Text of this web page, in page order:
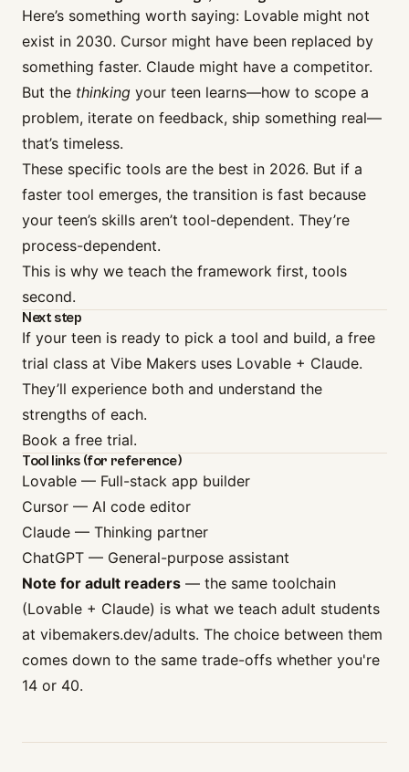
Here’s something worth saying: Lovable might not
exist in 2030. Cursor might have been replaced by
something faster. Claude might have a competitor.
But the thinking your teen learns—how to scope a
problem, iterate on feedback, ship something real—
that’s timeless.
These specific tools are the best in 2026. But if a
faster tool emerges, the transition is fast because
your teen’s skills aren’t tool-dependent. They’re
process-dependent.
This is why we teach the framework first, tools
second.
Next step
If your teen is ready to pick a tool and build, a free
trial class at Vibe Makers uses Lovable + Claude.
They’ll experience both and understand the
strengths of each.
Book a free trial.
Tool links (for reference)
Lovable — Full-stack app builder
Cursor — AI code editor
Claude — Thinking partner
ChatGPT — General-purpose assistant
Note for adult readers — the same toolchain
(Lovable + Claude) is what we teach adult students
at vibemakers.dev/adults. The choice between them
comes down to the same trade-offs whether you're
14 or 40.